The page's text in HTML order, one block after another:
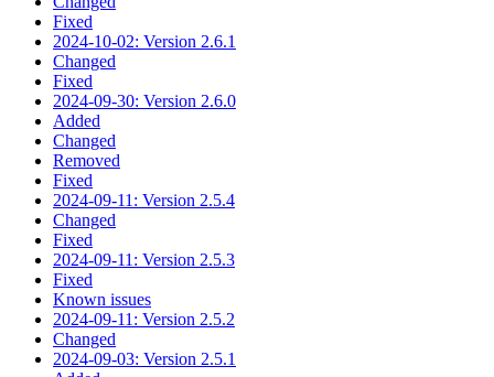
Fixed
2024-10-02: Version 2.6.1
Changed
Fixed
2024-09-30: Version 2.6.0
Added
Changed
Removed
Fixed
2024-09-11: Version 2.5.4
Changed
Fixed
2024-09-11: Version 2.5.3
Fixed
Known issues
2024-09-11: Version 2.5.2
Changed
2024-09-03: Version 2.5.1